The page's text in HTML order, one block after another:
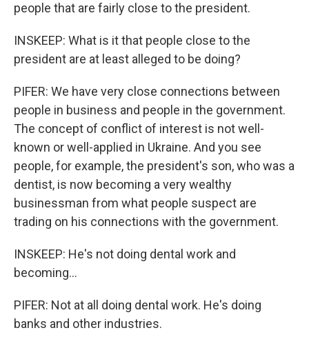
people that are fairly close to the president.
INSKEEP: What is it that people close to the
president are at least alleged to be doing?
PIFER: We have very close connections between
people in business and people in the government.
The concept of conflict of interest is not well-
known or well-applied in Ukraine. And you see
people, for example, the president's son, who was a
dentist, is now becoming a very wealthy
businessman from what people suspect are
trading on his connections with the government.
INSKEEP: He's not doing dental work and
becoming...
PIFER: Not at all doing dental work. He's doing
banks and other industries.